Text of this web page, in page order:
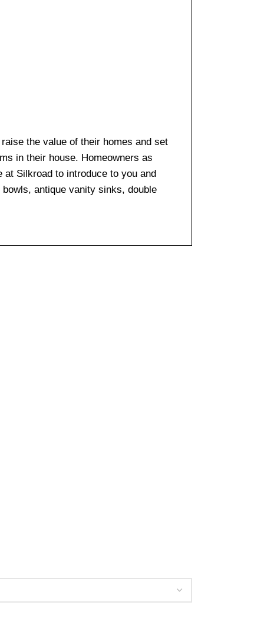
the value of their homes and set
in their house. Homeowners as
Silkroad to introduce to you and
antique vanity sinks, double